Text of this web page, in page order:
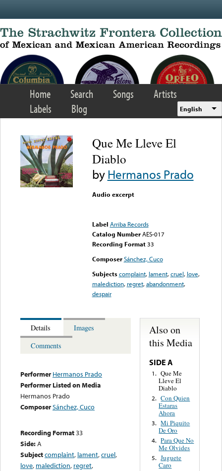
Home Search Songs
Artists
Labels
Blog English
Que Me Lleve El
Diablo
byHermanos Prado
Audio excerpt
Label Arriba Records
Catalog Number AES-017
Recording Format33
Composer Sánchez, Cuco
Subjects complaint, lament,cruel, love,
malediction, regret,abandonment,
despair
Details
Images
Comments
Performer Hermanos Prado
Performer Listed on Media
Hermanos Prado
ComposerSánchez, Cuco
Recording Format33
Side:A
Subjectcomplaint, lament,cruel,
love, malediction, regret,
Also on
this Media
SIDE A
1. Que Me
Lleve El
Diablo
2. Con Quien
Estaras
Ahora
3. Mi Piquito
De Oro
4. Para Que No
Me Olvides
5. Juguete
Caro